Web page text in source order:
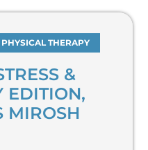
PHYSICAL THERAPY
&
EDITION,
MIROSH